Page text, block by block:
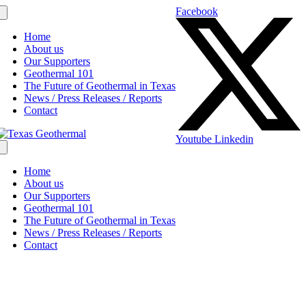
Home
About us
Our Supporters
Geothermal 101
The Future of Geothermal in Texas
News / Press Releases / Reports
Contact
Home
About us
Our Supporters
Geothermal 101
The Future of Geothermal in Texas
News / Press Releases / Reports
Contact
Facebook
Youtube Linkedin